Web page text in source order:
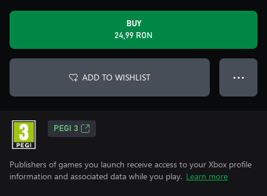
BUY
24,99 RON
ADD TO WISHLIST ● ● ●
PEGI 3
Publishers of games you launch receive access to your Xbox profile
information and associated data while you play. Learn more